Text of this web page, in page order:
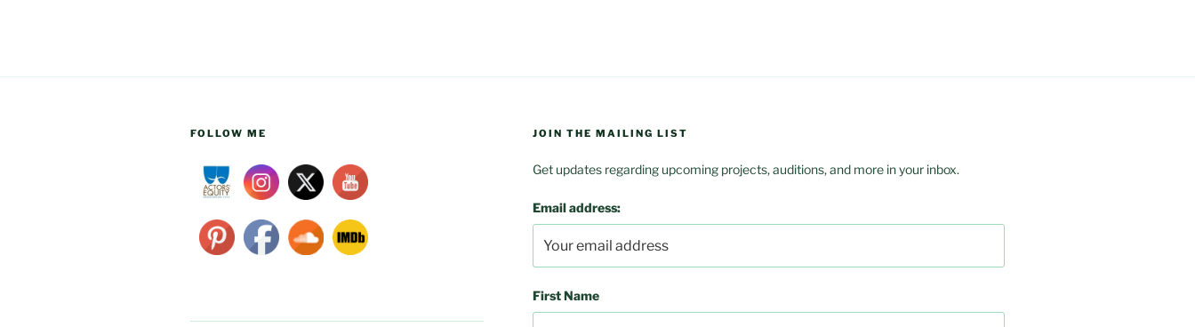
FOLLOW ME JOIN THE MAILING LIST
Get updates regarding upcoming projects, auditions, and more in your inbox.
Email address:
First Name